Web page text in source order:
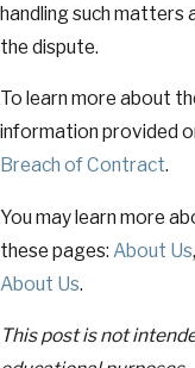
handling such matters
the dispute.
To learn more about
information provided
Breach of Contract.
You may learn more
these pages: About Us,
About Us.
This post is not